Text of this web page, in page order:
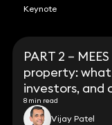
Keynote
PART 2 –
property:
investors, and
8 min read
Vijay Patel